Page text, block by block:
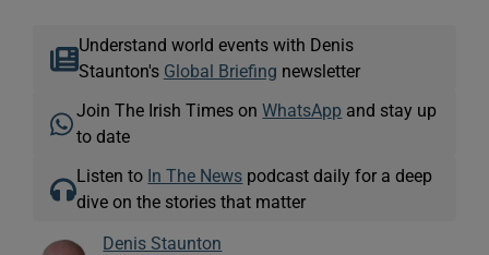
Understand world events with Denis
Staunton's Global Briefing newsletter
Join The Irish Times onWhatsApp and stay up
to date
Listen to In The News podcast daily for a deep
dive on the stories that matter
Denis Staunton